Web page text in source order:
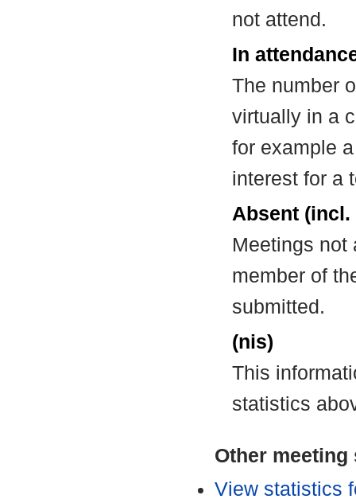
not attend.
In
The number
virtually in a
for example
interest for a
Absent
Meetings not
member of
submitted.
(nis)
This
statistics
Other
View statistics